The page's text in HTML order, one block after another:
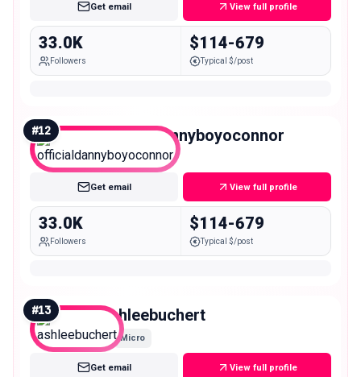
Get email View full profile
33.0K
Followers
$114-679
Typical $/post
#12 officialdannyboyoconnor
Micro
Get email View full profile
33.0K
Followers
$114-679
Typical $/post
#13 ashleebuchert
Micro
Get email View full profile